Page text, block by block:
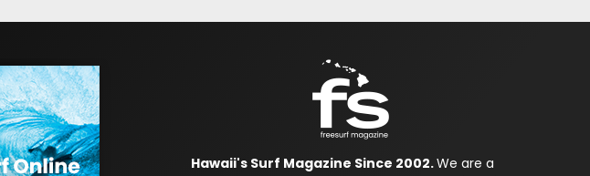
Hawaii's Surf Magazine Since 2002.We are a